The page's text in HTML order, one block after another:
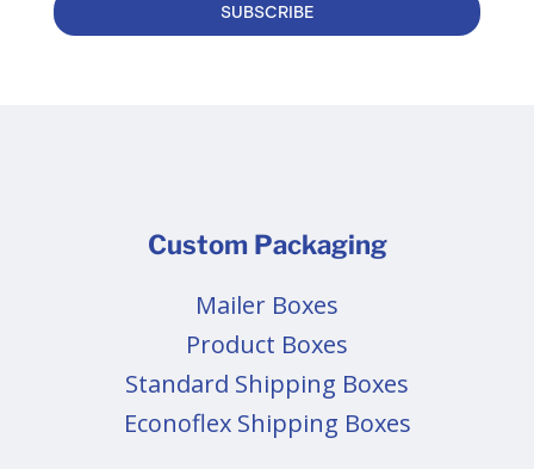
SUBSCRIBE
Custom Packaging
Mailer Boxes
Product Boxes
Standard Shipping Boxes
Econoflex Shipping Boxes